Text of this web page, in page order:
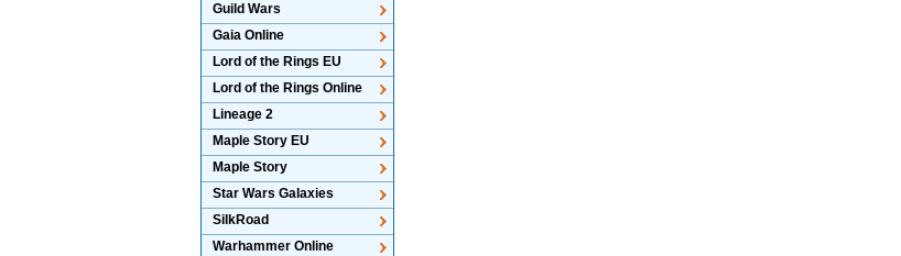
Guild Wars
Gaia Online
Lord of the Rings EU
Lord of the Rings Online
Lineage 2
Maple Story EU
Maple Story
Star Wars Galaxies
SilkRoad
Warhammer Online